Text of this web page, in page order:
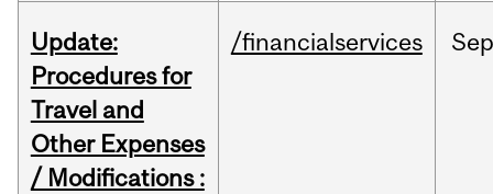
Update:
Procedures for
Travel and
Other Expenses
/ Modifications :
/financialservices